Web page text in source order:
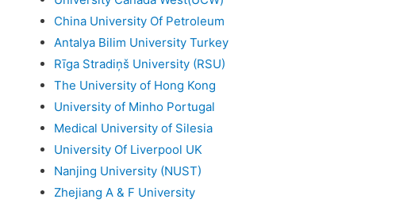
China University Of Petroleum
Antalya Bilim University Turkey
Rīga Stradiņš University (RSU)
The University of Hong Kong
University of Minho Portugal
Medical University of Silesia
University Of Liverpool UK
Nanjing University (NUST)
Zhejiang A & F University